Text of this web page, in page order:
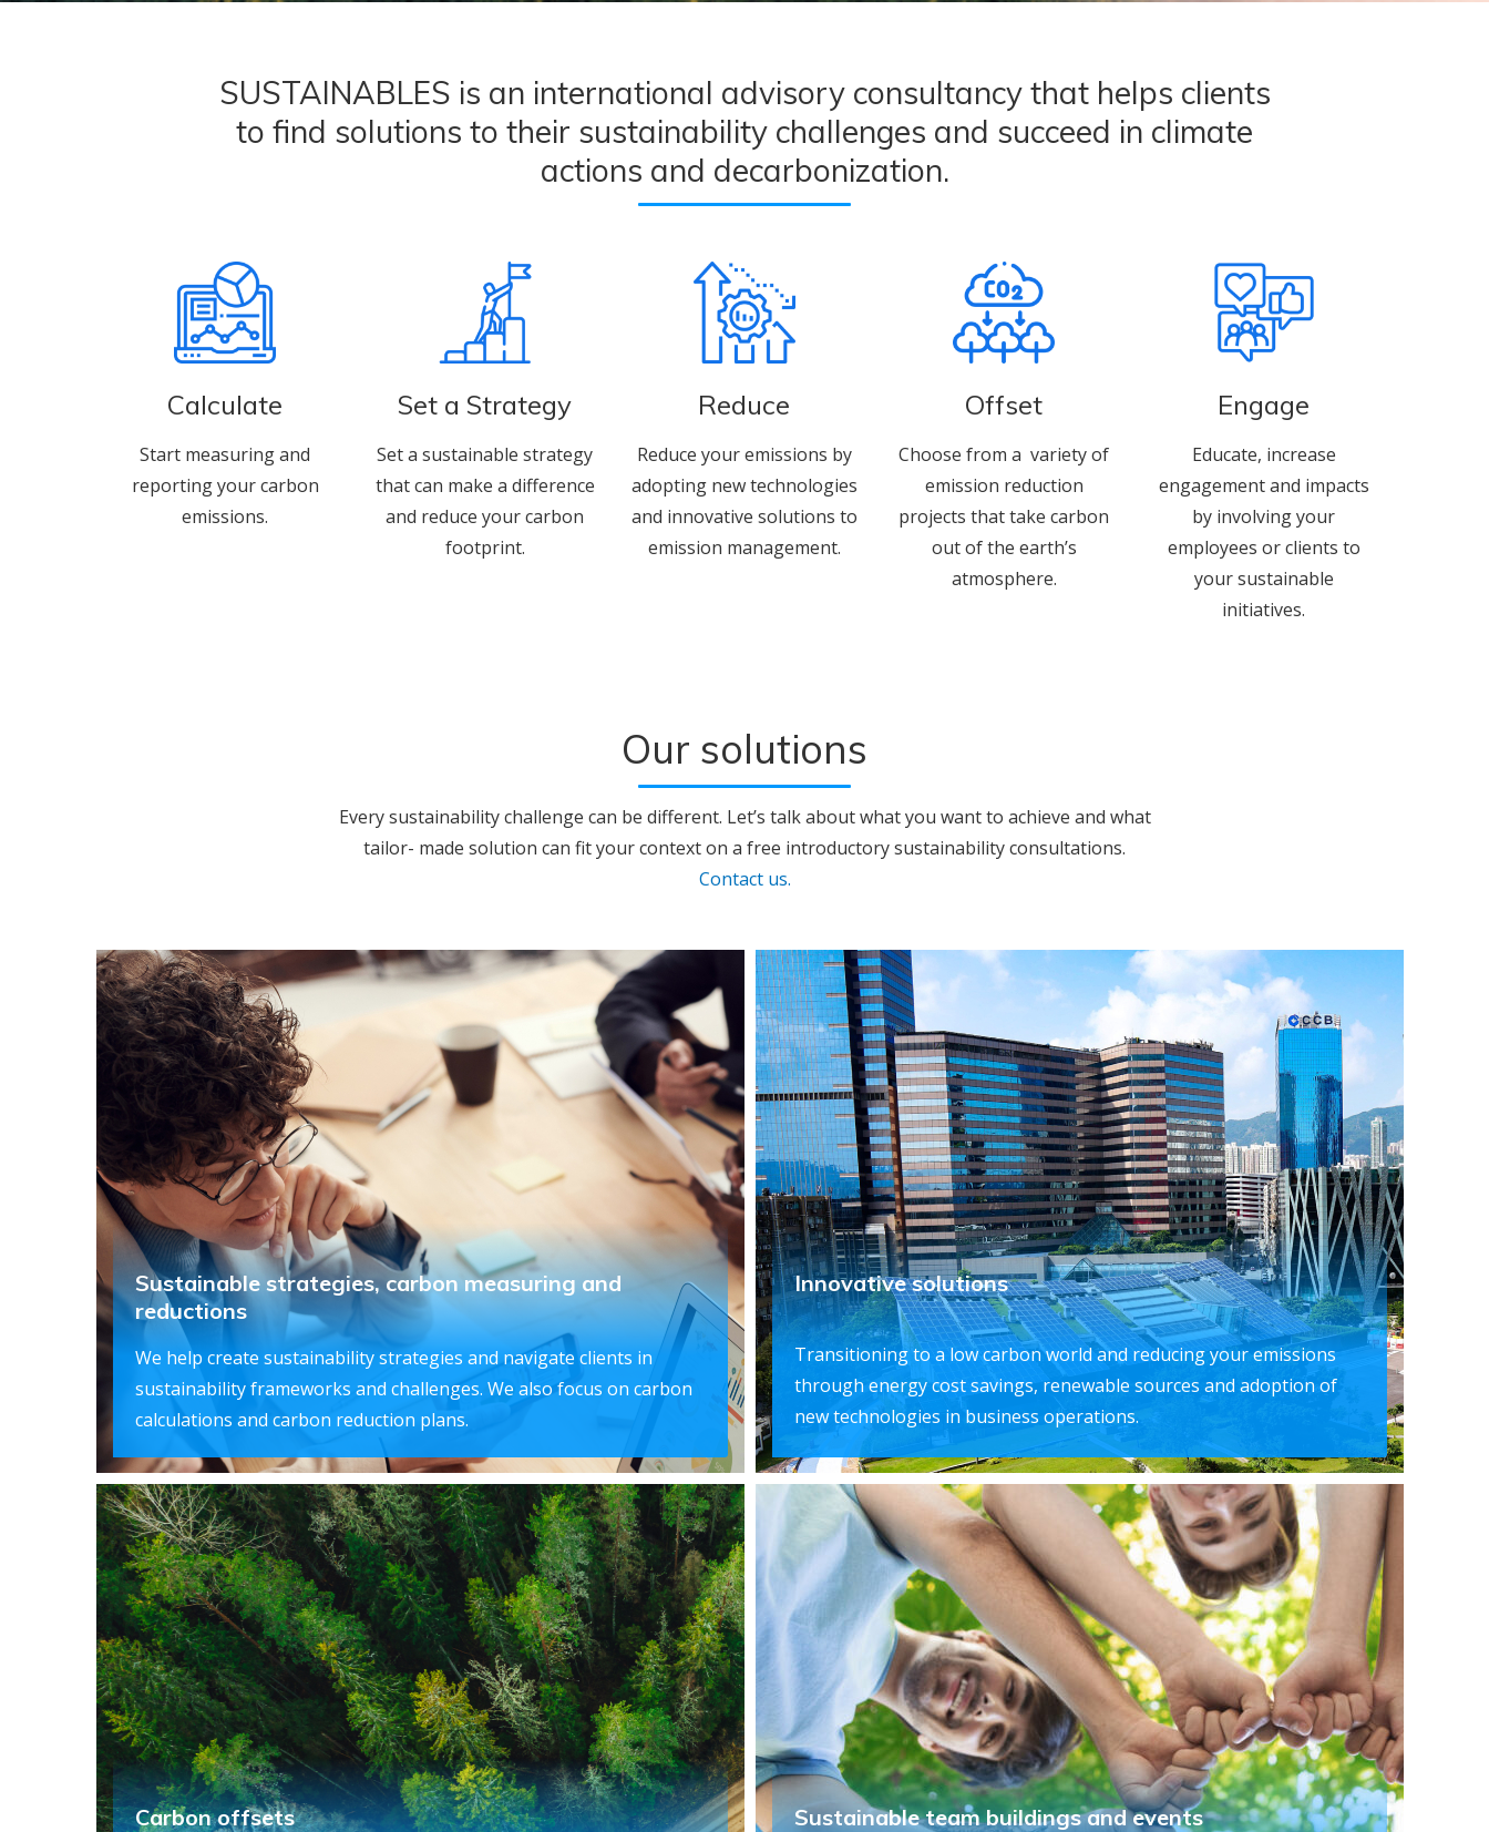
SUSTAINABLES is an international advisory consultancy that helps clients
to find solutions to their sustainability challenges and succeed in climate
actions and decarbonization.
Calculate
Start measuring and
reporting your carbon
emissions.
Set a Strategy
Set a sustainable strategy
that can make a difference
and reduce your carbon
footprint.
Reduce
Reduce your emissions by
adopting new technologies
and innovative solutions to
emission management.
Offset
Choose from a variety of
emission reduction
projects that take carbon
out of the earth’s
atmosphere.
Engage
Educate, increase
engagement and impacts
by involving your
employees or clients to
your sustainable
initiatives.
Our solutions
Every sustainability challenge can be different. Let’s talk about what you want to achieve and what
tailor- made solution can fit your context on a free introductory sustainability consultations.
Contact us.
Sustainable strategies, carbon measuring and
reductions
We help create sustainability strategies and navigate clients in
sustainability frameworks and challenges. We also focus on carbon
calculations and carbon reduction plans.
Innovative solutions
Transitioning to a low carbon world and reducing your emissions
through energy cost savings, renewable sources and adoption of
new technologies in business operations.
Carbon offsets Sustainable team buildings and events